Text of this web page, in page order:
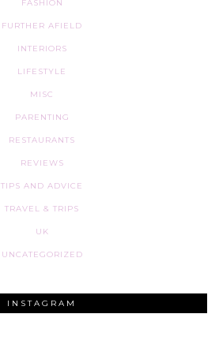
FASHION
FURTHER AFIELD
INTERIORS
LIFESTYLE
MISC
PARENTING
RESTAURANTS
REVIEWS
TIPS AND ADVICE
TRAVEL & TRIPS
UK
UNCATEGORIZED
INSTAGRAM